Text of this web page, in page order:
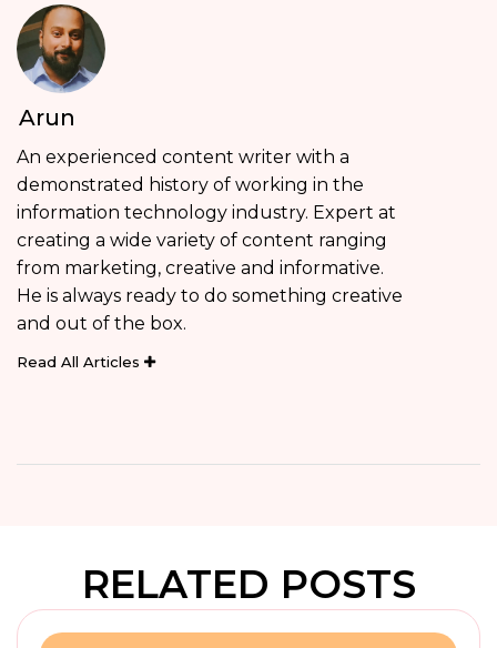
Arun
An experienced content writer with a
demonstrated history of working in the
information technology industry. Expert at
creating a wide variety of content ranging
from marketing, creative and informative.
He is always ready to do something creative
and out of the box.
Read All Articles
RELATED POSTS